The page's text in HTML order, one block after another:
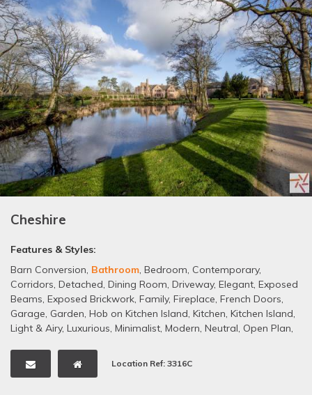
Cheshire
Features & Styles:
Barn Conversion, Bathroom, Bedroom, Contemporary,
Corridors, Detached, Dining Room, Driveway, Elegant, Exposed
Beams, Exposed Brickwork, Family, Fireplace, French Doors,
Garage, Garden, Hob on Kitchen Island, Kitchen, Kitchen Island,
Light & Airy, Luxurious, Minimalist, Modern, Neutral, Open Plan,
Tiled Floors
Location Ref: 3316C